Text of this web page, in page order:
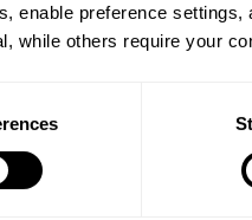
enable preference
while others require your
Wiebe